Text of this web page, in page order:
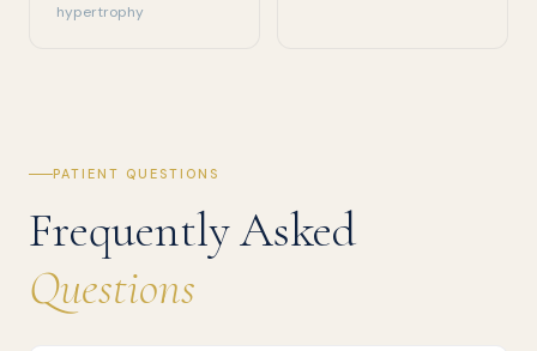
hypertrophy
PATIENT QUESTIONS
Frequently Asked
Questions